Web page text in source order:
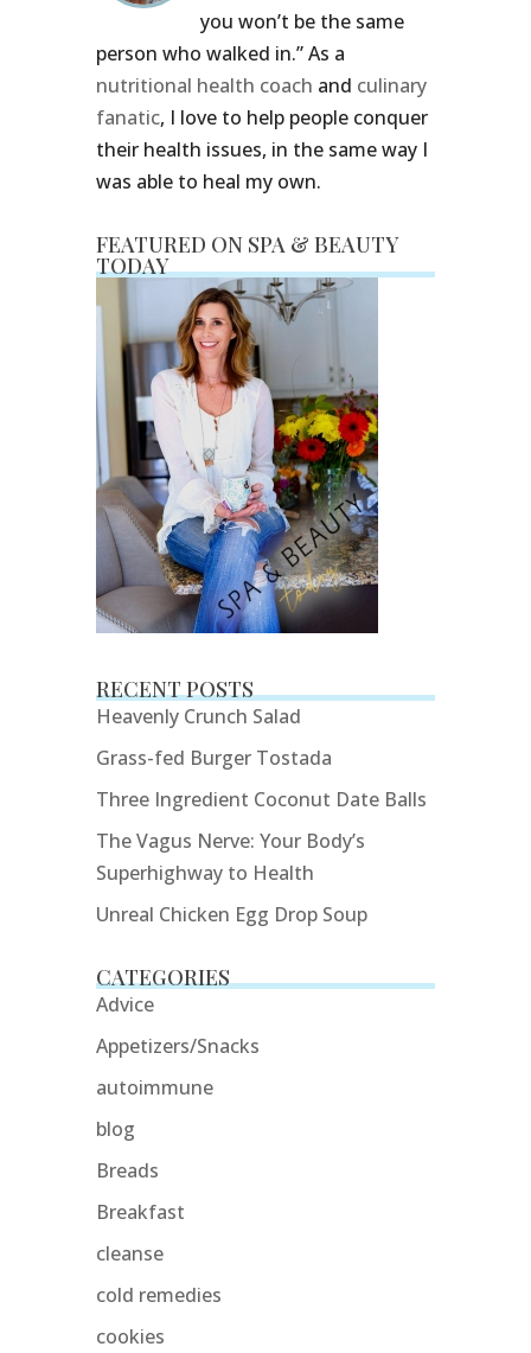
you won’t be the same
person who walked in.” As a
nutritional health coach and culinary
fanatic, I love to help people conquer
their health issues, in the same way I
was able to heal my own.
FEATURED ON SPA & BEAUTY
TODAY
RECENT POSTS
Heavenly Crunch Salad
Grass-fed Burger Tostada
Three Ingredient Coconut Date Balls
The Vagus Nerve: Your Body’s
Superhighway to Health
Unreal Chicken Egg Drop Soup
CATEGORIES
Advice
Appetizers/Snacks
autoimmune
blog
Breads
Breakfast
cleanse
cold remedies
cookies